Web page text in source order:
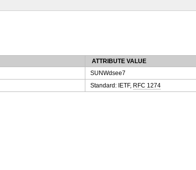
ATTRIBUTE VALUE
SUNWdsee7
Standard: IETF, RFC 1274